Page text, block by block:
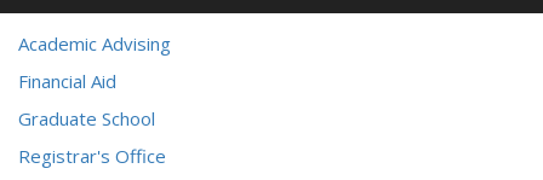
Academic Advising
Financial Aid
Graduate School
Registrar's Office